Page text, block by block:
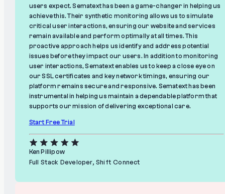
users expect. Sematext has been a game-changer in helping us
achieve this. Their synthetic monitoring allows us to simulate
critical user interactions, ensuring our website and services
remain available and perform optimally at all times. This
proactive approach helps us identify and address potential
issues before they impact our users. In addition to monitoring
user interactions, Sematext enables us to keep a close eye on
our SSL certificates and key network timings, ensuring our
platform remains secure and responsive. Sematext has been
instrumental in helping us maintain a dependable platform that
supports our mission of delivering exceptional care.
Start Free Trial
Ken Pillipow
Full Stack Developer, Shift Connect